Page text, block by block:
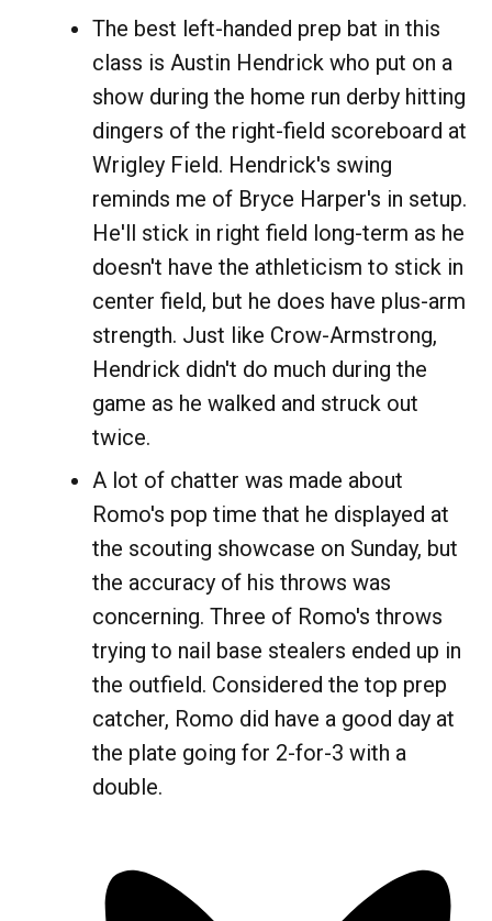
The best left-handed prep bat in this
class is Austin Hendrick who put on a
show during the home run derby hitting
dingers of the right-field scoreboard at
Wrigley Field. Hendrick's swing
reminds me of Bryce Harper's in setup.
He'll stick in right field long-term as he
doesn't have the athleticism to stick in
center field, but he does have plus-arm
strength. Just like Crow-Armstrong,
Hendrick didn't do much during the
game as he walked and struck out
twice.
A lot of chatter was made about
Romo's pop time that he displayed at
the scouting showcase on Sunday, but
the accuracy of his throws was
concerning. Three of Romo's throws
trying to nail base stealers ended up in
the outfield. Considered the top prep
catcher, Romo did have a good day at
the plate going for 2-for-3 with a
double.